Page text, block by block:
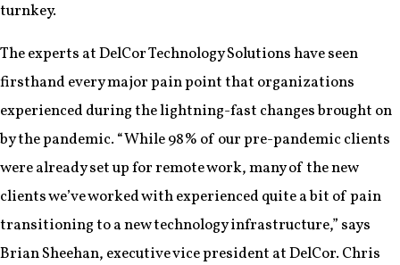
turnkey.
The experts at DelCor Technology Solutions have seen
firsthand every major pain point that organizations
experienced during the lightning-fast changes brought on
by the pandemic. “While 98% of our pre-pandemic clients
were already set up for remote work, many of the new
clients we’ve worked with experienced quite a bit of pain
transitioning to a new technology infrastructure,” says
Brian Sheehan, executive vice president at DelCor. Chris